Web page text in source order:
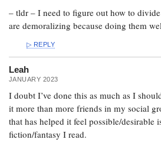
– tldr – I need to figure out how to
are demoralizing because doing them
REPLY
Leah
JANUARY 2023
I doubt I’ve done this as much as I
it more than more friends in my social
that has helped it feel possible/desirable
fiction/fantasy I read.